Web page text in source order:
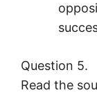
Question 5.
Read the